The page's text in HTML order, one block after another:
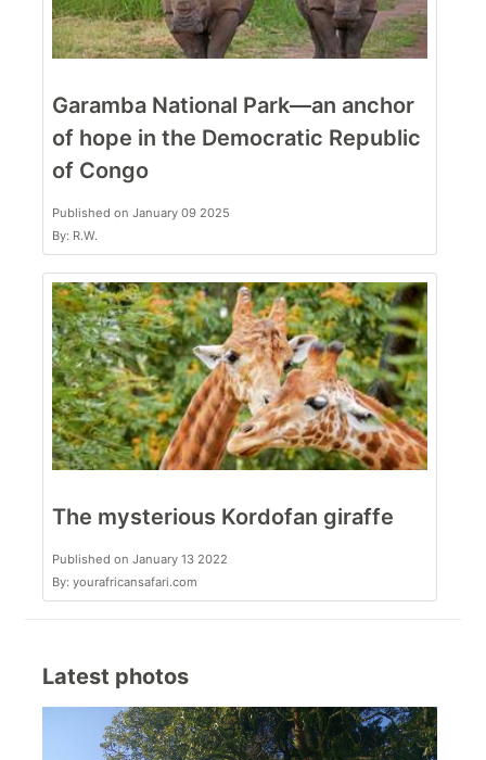
Garamba National Park—an anchor
of hope in the Democratic Republic
of Congo
Published on January 09 2025
By: R.W.
The mysterious Kordofan giraffe
Published on January 13 2022
By: yourafricansafari.com
Latest photos